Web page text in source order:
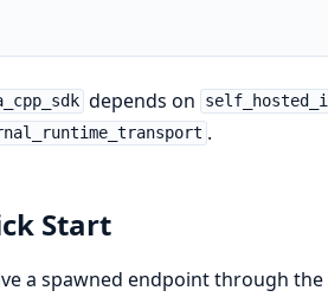
depends on
.
Start
a spawned endpoint through